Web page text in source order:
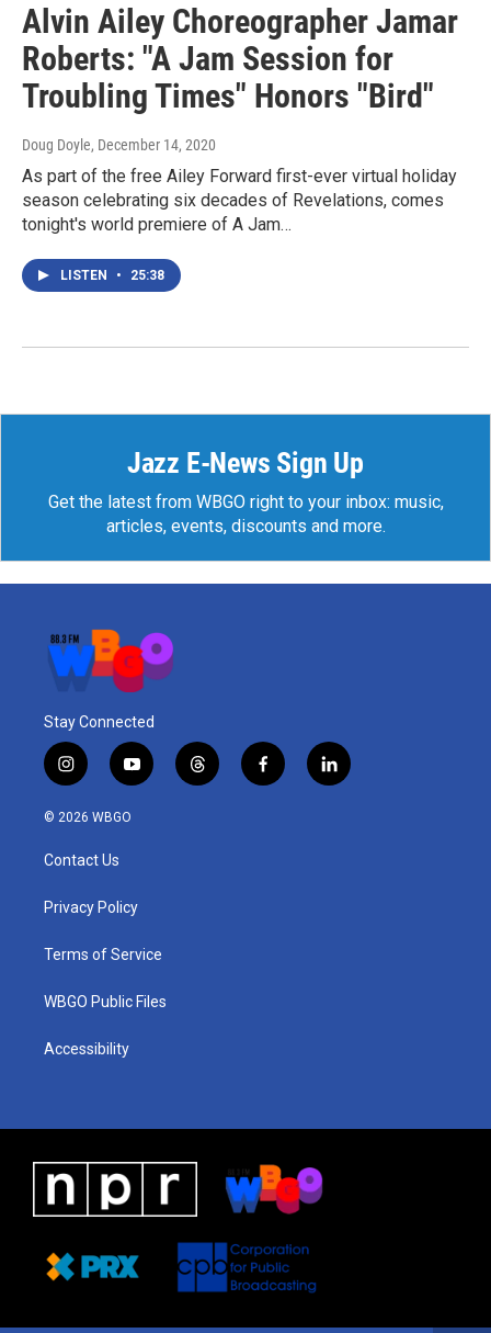
Alvin Ailey Choreographer Jamar
Roberts: "A Jam Session for
Troubling Times" Honors "Bird"
Doug Doyle, December 14, 2020
As part of the free Ailey Forward first-ever virtual holiday
season celebrating six decades of Revelations, comes
tonight's world premiere of A Jam…
LISTEN • 25:38
Jazz E-News Sign Up
Get the latest from WBGO right to your inbox: music,
articles, events, discounts and more.
Stay Connected
i
n
s
a
g
a
y
o
u
t
h
f
a
l
i
© 2026 WBGO
Contact Us
Privacy Policy
Terms of Service
WBGO Public Files
Accessibility